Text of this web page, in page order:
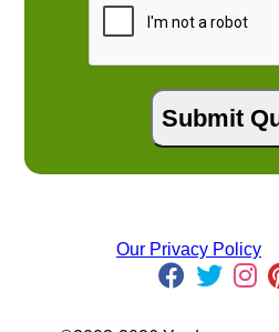
Our Privacy Policy